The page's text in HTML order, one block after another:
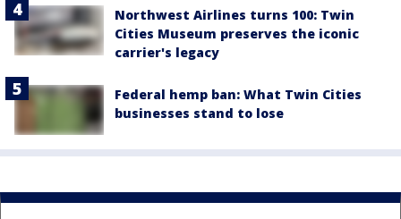
Northwest Airlines turns 100: Twin
Cities Museum preserves the iconic
carrier's legacy
Federal hemp ban: What Twin Cities
businesses stand to lose